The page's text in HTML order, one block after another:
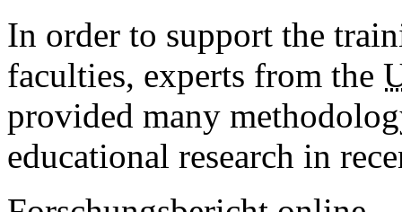
In order to support the
faculties, experts from the
provided many
educational research in